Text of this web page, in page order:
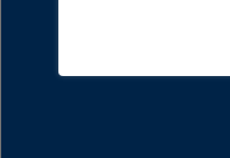
FSR
FSR Closures and